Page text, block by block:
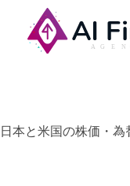
日本と米国の株価・為